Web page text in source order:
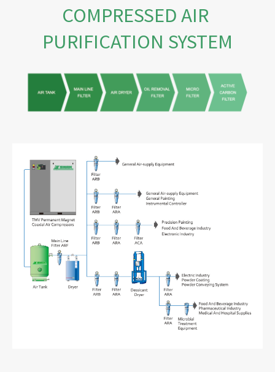
COMPRESSED AIR
PURIFICATION SYSTEM